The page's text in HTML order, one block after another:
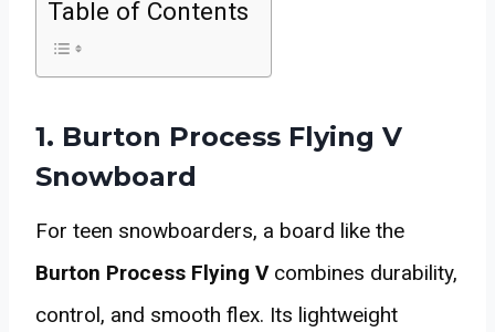
Table of Contents
1. Burton Process Flying V
Snowboard
For teen snowboarders, a board like the
Burton Process Flying Vcombines durability,
control, and smooth flex. Its lightweight